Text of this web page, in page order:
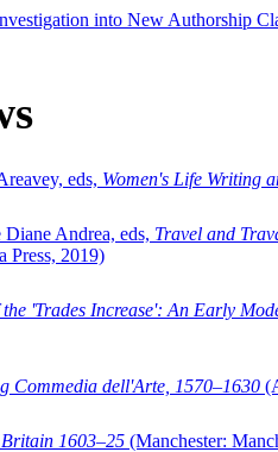
into New Authorship
eds, Women's Life Writing
Andrea, eds, Travel and
Press, 2019)
the 'Trades Increase': An Early
Commedia dell'Arte, 1570–1630
1603–25 (Manchester: